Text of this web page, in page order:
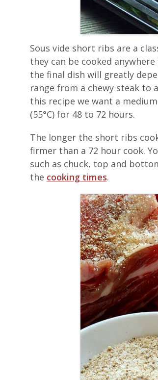
Sous vide short ribs are a
they can be cooked anywhere
the final dish will greatly
range from a chewy steak to
this recipe we want a
(55°C) for 48 to 72 hours.
The longer the short ribs
firmer than a 72 hour cook.
such as chuck, top and
the cooking times.